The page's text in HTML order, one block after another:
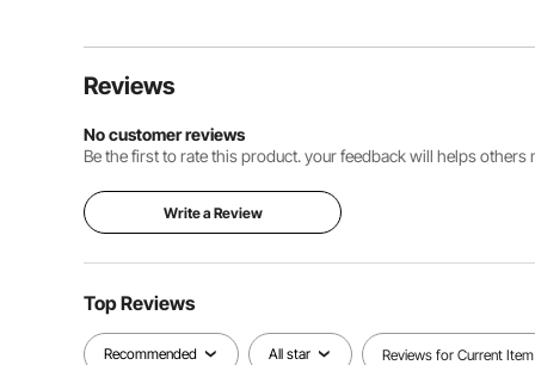
Reviews
No customer reviews
Be the first to rate this product. your feedback will helps
Write a Review
Top Reviews
Recommended All star Reviews for Current Item